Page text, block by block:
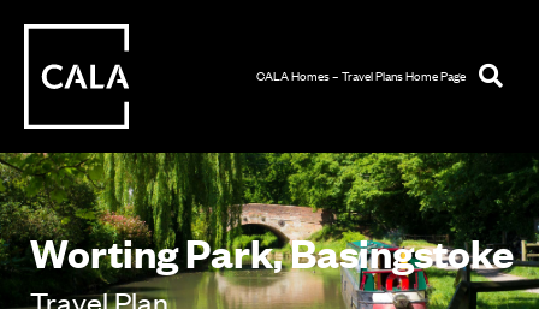
CALA Homes – Travel Plans Home Page
Worting Park, Basingstoke
Travel Plan